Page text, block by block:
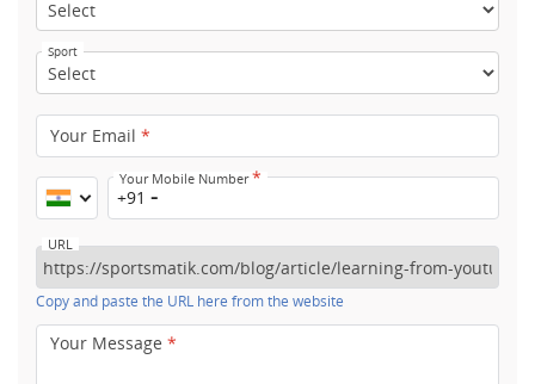
Sport
Your Email *
Your Mobile Number*
+91
URL
Copy and paste the URL here from the website
Your Message *